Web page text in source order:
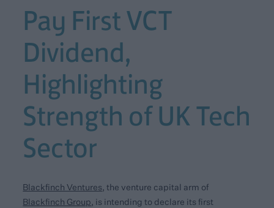
Pay First VCT
Dividend,
Highlighting
Strength of UK Tech
Sector
Blackfinch Ventures, the venture capital arm of
Blackfinch Group, is intending to declare its first